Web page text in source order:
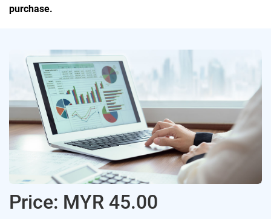
purchase.
Price: MYR 45.00